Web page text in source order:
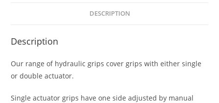
DESCRIPTION
Description
Our range of hydraulic grips cover grips with either single
or double actuator.
Single actuator grips have one side adjusted by manual